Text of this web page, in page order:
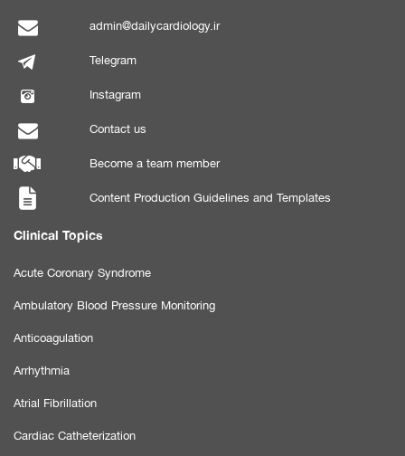
admin@dailycardiology.ir
Telegram
Instagram
Contact us
Become a team member
Content Production Guidelines and Templates
Clinical Topics
Acute Coronary Syndrome
Ambulatory Blood Pressure Monitoring
Anticoagulation
Arrhythmia
Atrial Fibrillation
Cardiac Catheterization